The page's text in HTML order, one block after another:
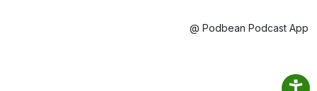
@ Podbean Podcast App